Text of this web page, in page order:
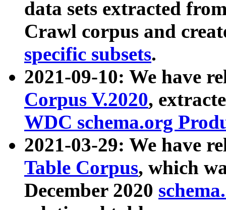
data sets extracted
Crawl corpus and
specific subsets.
2021-09-10: We have
Corpus V.2020,
WDC schema.org
2021-03-29: We have
Table Corpus, which
December 2020